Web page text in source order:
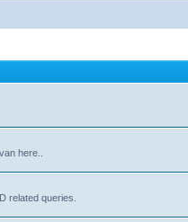
here..
related queries.